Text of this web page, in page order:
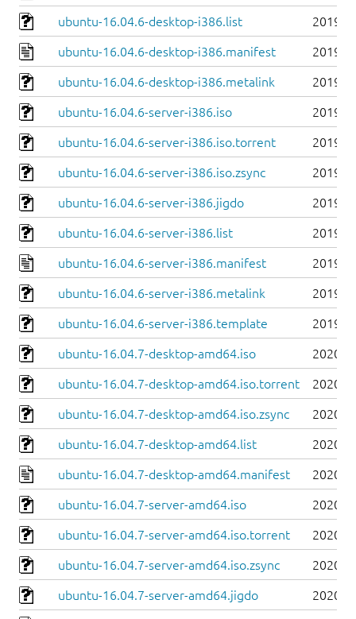
ubuntu-16.04.6-desktop-i386.list 2019-
ubuntu-16.04.6-desktop-i386.manifest 2019-
ubuntu-16.04.6-desktop-i386.metalink 2019-
ubuntu-16.04.6-server-i386.iso 2019-
ubuntu-16.04.6-server-i386.iso.torrent 2019-
ubuntu-16.04.6-server-i386.iso.zsync 2019-
ubuntu-16.04.6-server-i386.jigdo 2019-
ubuntu-16.04.6-server-i386.list 2019-
ubuntu-16.04.6-server-i386.manifest 2019-
ubuntu-16.04.6-server-i386.metalink 2019-
ubuntu-16.04.6-server-i386.template 2019-
ubuntu-16.04.7-desktop-amd64.iso 2020-
ubuntu-16.04.7-desktop-amd64.iso.torrent 2020-
ubuntu-16.04.7-desktop-amd64.iso.zsync 2020-
ubuntu-16.04.7-desktop-amd64.list 2020-
ubuntu-16.04.7-desktop-amd64.manifest 2020-
ubuntu-16.04.7-server-amd64.iso 2020-
ubuntu-16.04.7-server-amd64.iso.torrent 2020-
ubuntu-16.04.7-server-amd64.iso.zsync 2020-
ubuntu-16.04.7-server-amd64.jigdo 2020-